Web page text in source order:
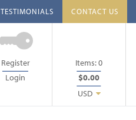
TESTIMONIALS CONTACT US
Register
Login
Items:0
$0.00
USD